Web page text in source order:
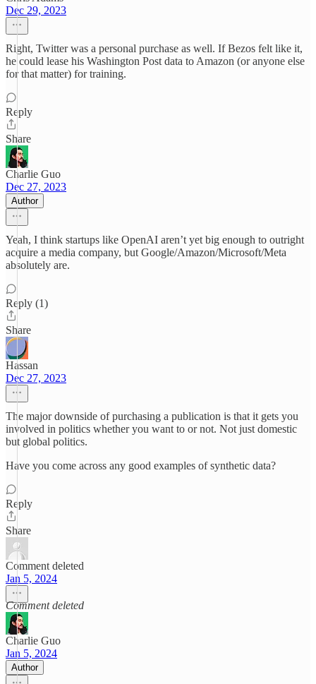
Dec 29, 2023
Right, Twitter was a personal purchase as well. If Bezos felt like it,
he could lease his Washington Post data to Amazon (or anyone else
for that matter) for training.
Reply
Share
Charlie Guo
Dec 27, 2023
Author
Yeah, I think startups like OpenAI aren’t yet big enough to outright
acquire a media company, but Google/Amazon/Microsoft/Meta
absolutely are.
Reply (1)
Share
Hassan
Dec 27, 2023
The major downside of purchasing a publication is that it gets you
involved in politics whether you want to or not. Not just domestic
but global politics.
Have you come across any good examples of synthetic data?
Reply
Share
Comment deleted
Jan 5, 2024
Comment deleted
Charlie Guo
Jan 5, 2024
Author